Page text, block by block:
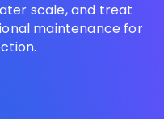
scale, and treat
maintenance for